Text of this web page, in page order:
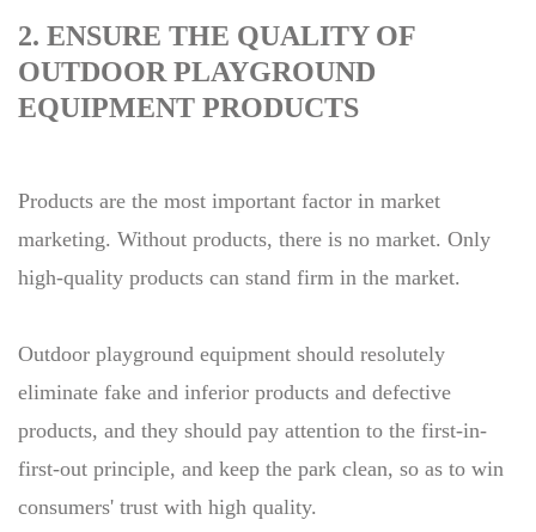
2. ENSURE THE QUALITY OF
OUTDOOR PLAYGROUND
EQUIPMENT PRODUCTS
Products are the most important factor in market
marketing. Without products, there is no market. Only
high-quality products can stand firm in the market.
Outdoor playground equipment should resolutely
eliminate fake and inferior products and defective
products, and they should pay attention to the first-in-
first-out principle, and keep the park clean, so as to win
consumers' trust with high quality.